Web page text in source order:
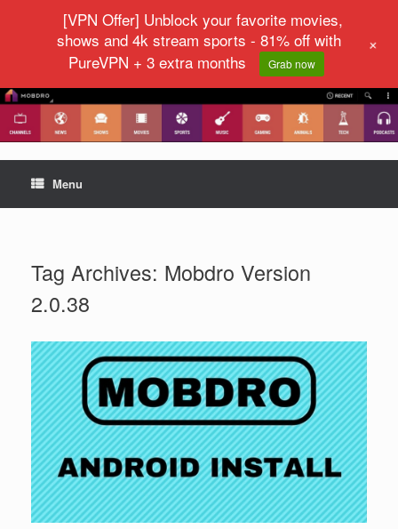
Menu
Tag Archives: Mobdro Version
2.0.38
[VPN Offer] Unblock your favorite movies,
shows and 4k stream sports - 81% off with
PureVPN + 3 extra months
Grab now
+